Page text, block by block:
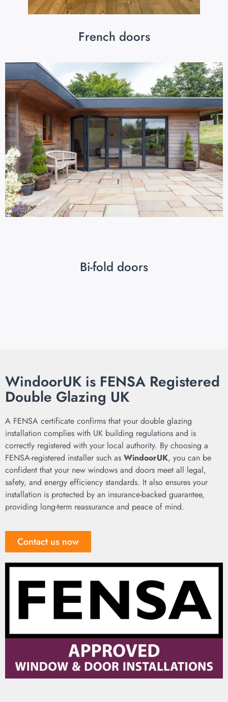
French doors
Bi-fold doors
WindoorUK is FENSA Registered
Double Glazing UK
A FENSA certificate confirms that your double glazing
installation complies with UK building regulations and is
correctly registered with your local authority. By choosing a
FENSA-registered installer such as WindoorUK, you can be
confident that your new windows and doors meet all legal,
safety, and energy efficiency standards. It also ensures your
installation is protected by an insurance-backed guarantee,
providing long-term reassurance and peace of mind.
Contact us now